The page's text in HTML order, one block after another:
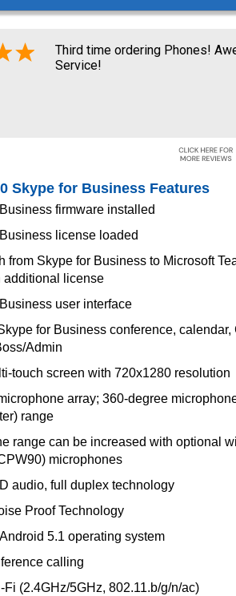
Third time ordering Phones!
Service!
Skype for Business Features
firmware installed
license loaded
from Skype for Business to Microsoft
additional license
user interface
for Business conference, calendar,
Admin
touch screen with 720x1280 resolution
array; 360-degree
range
range can be increased with optional
microphones
audio, full duplex technology
Proof Technology
5.1 operating system
calling
Fi (2.4GHz/5GHz, 802.11.b/g/n/ac)